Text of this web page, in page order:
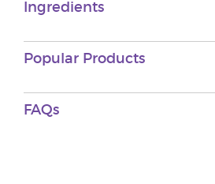
Ingredients
Popular Products
FAQs